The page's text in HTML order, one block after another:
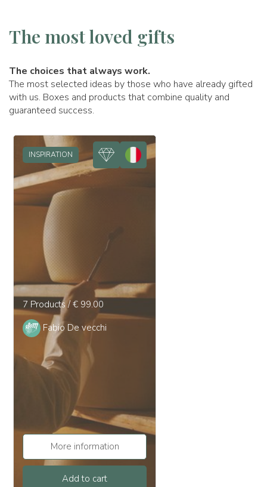
The most loved gifts
The choices that always work.
The most selected ideas by those who have already gifted
with us. Boxes and products that combine quality and
guaranteed success.
INSPIRATION
7 Products / € 99.00
Fabio De vecchi
More information
Add to cart